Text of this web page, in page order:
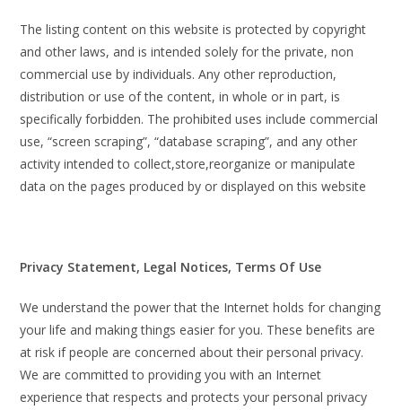
The listing content on this website is protected by copyright
and other laws, and is intended solely for the private, non
commercial use by individuals. Any other reproduction,
distribution or use of the content, in whole or in part, is
specifically forbidden. The prohibited uses include commercial
use, “screen scraping”, “database scraping”, and any other
activity intended to collect,store,reorganize or manipulate
data on the pages produced by or displayed on this website
Privacy Statement, Legal Notices, Terms Of Use
We understand the power that the Internet holds for changing
your life and making things easier for you. These benefits are
at risk if people are concerned about their personal privacy.
We are committed to providing you with an Internet
experience that respects and protects your personal privacy